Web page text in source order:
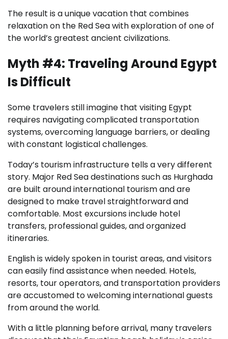
The result is a unique vacation that combines
relaxation on the Red Sea with exploration of one of
the world’s greatest ancient civilizations.
Myth #4: Traveling Around Egypt
Is Difficult
Some travelers still imagine that visiting Egypt
requires navigating complicated transportation
systems, overcoming language barriers, or dealing
with constant logistical challenges.
Today’s tourism infrastructure tells a very different
story. Major Red Sea destinations such as Hurghada
are built around international tourism and are
designed to make travel straightforward and
comfortable. Most excursions include hotel
transfers, professional guides, and organized
itineraries.
English is widely spoken in tourist areas, and visitors
can easily find assistance when needed. Hotels,
resorts, tour operators, and transportation providers
are accustomed to welcoming international guests
from around the world.
With a little planning before arrival, many travelers